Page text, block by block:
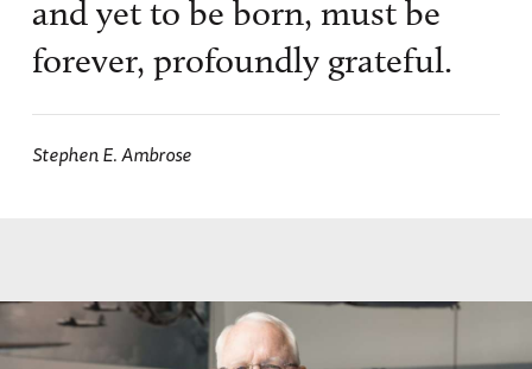
and yet to be born, must be
forever, profoundly grateful.
Stephen E. Ambrose